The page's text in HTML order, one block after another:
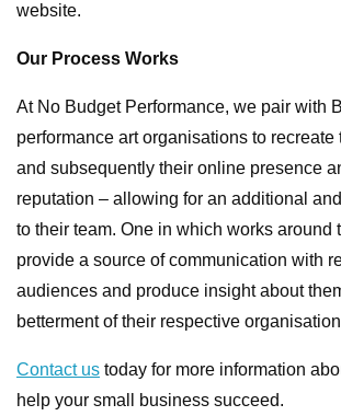
website.
Our Process Works
At No Budget Performance, we pair with
performance art organisations to recreate
and subsequently their online presence
reputation – allowing for an additional
to their team. One in which works around
provide a source of communication with
audiences and produce insight about
betterment of their respective
Contact us today for more information
help your small business succeed.